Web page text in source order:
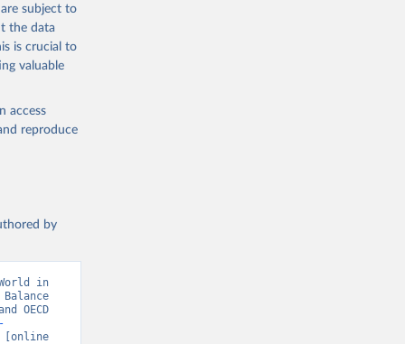
suggested
(OECD).
subject to
the data
is crucial to
valuable
access
reproduce
by
in
OECD
[online